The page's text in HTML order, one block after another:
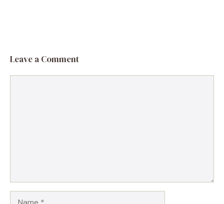
Leave a Comment